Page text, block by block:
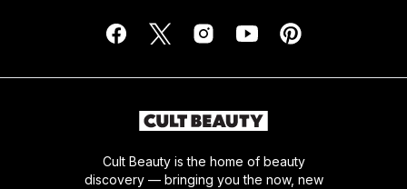
Cult Beauty is the home of beauty
discovery — bringing you the now, new